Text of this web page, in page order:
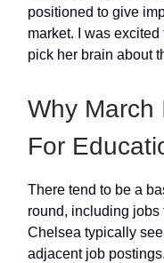
positioned to give
market. I was
pick her brain about
Why March
For
There tend to be a
round, including jobs
Chelsea typically
adjacent job postings.